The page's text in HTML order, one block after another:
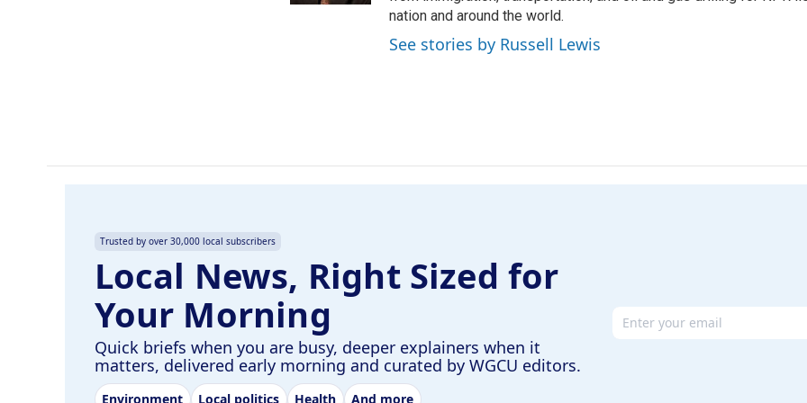
nation and around the world.
See stories by Russell Lewis
Trusted by over 30,000 local subscribers
Local News, Right Sized for
Your Morning
Quick briefs when you are busy, deeper explainers when it
matters, delivered early morning and curated by WGCU editors.
Environment Local politics Health And more
Email address